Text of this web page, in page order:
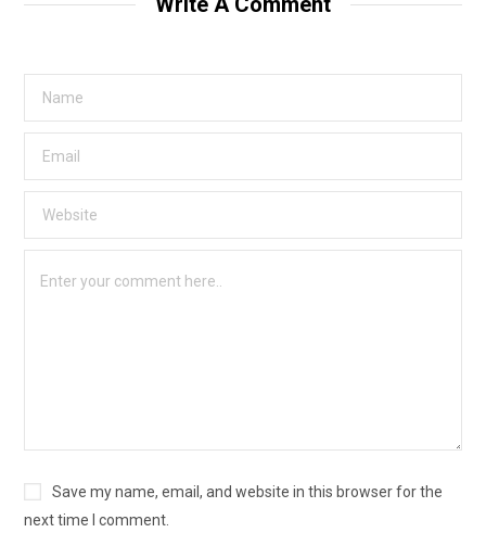
Save my name, email, and website in this browser for the
next time I comment.